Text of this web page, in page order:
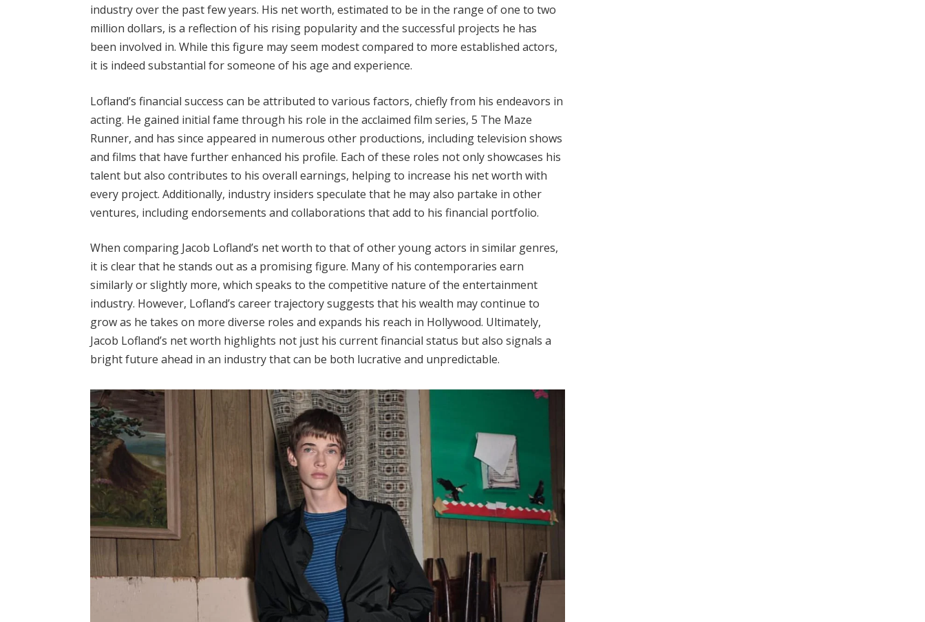
industry over the past few years. His net worth, estimated to be in the range of one to two
million dollars, is a reflection of his rising popularity and the successful projects he has
been involved in. While this figure may seem modest compared to more established actors,
it is indeed substantial for someone of his age and experience.
Lofland’s financial success can be attributed to various factors, chiefly from his endeavors in
acting. He gained initial fame through his role in the acclaimed film series, 5 The Maze
Runner, and has since appeared in numerous other productions, including television shows
and films that have further enhanced his profile. Each of these roles not only showcases his
talent but also contributes to his overall earnings, helping to increase his net worth with
every project. Additionally, industry insiders speculate that he may also partake in other
ventures, including endorsements and collaborations that add to his financial portfolio.
When comparing Jacob Lofland’s net worth to that of other young actors in similar genres,
it is clear that he stands out as a promising figure. Many of his contemporaries earn
similarly or slightly more, which speaks to the competitive nature of the entertainment
industry. However, Lofland’s career trajectory suggests that his wealth may continue to
grow as he takes on more diverse roles and expands his reach in Hollywood. Ultimately,
Jacob Lofland’s net worth highlights not just his current financial status but also signals a
bright future ahead in an industry that can be both lucrative and unpredictable.